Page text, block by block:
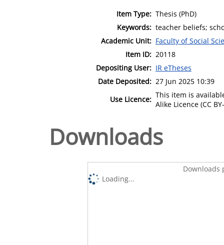
Item Type: Thesis (PhD)
Keywords: teacher beliefs;
Academic Unit: Faculty of Social
Item ID: 20118
Depositing User: IR eTheses
Date Deposited: 27 Jun 2025 10:39
Use Licence: This item is
Alike Licence (CC
Downloads
Downloads
Loading...